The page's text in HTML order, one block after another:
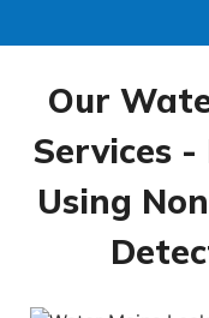
Our
Services -
Using